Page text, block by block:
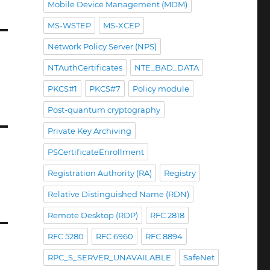
Mobile Device Management (MDM)
MS-WSTEP MS-XCEP
Network Policy Server (NPS)
NTAuthCertificates NTE_BAD_DATA
PKCS#1 PKCS#7 Policy module
Post-quantum cryptography
Private Key Archiving
PSCertificateEnrollment
Registration Authority (RA) Registry
Relative Distinguished Name (RDN)
Remote Desktop (RDP) RFC 2818
RFC 5280 RFC 6960 RFC 8894
RPC_S_SERVER_UNAVAILABLE SafeNet